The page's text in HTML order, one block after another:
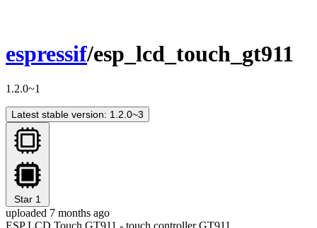
espressif/esp_lcd_touch_gt911
1.2.0~1
Latest stable version: 1.2.0~3
Star 1
uploaded 7 months ago
ESP LCD Touch GT911 - touch controller GT911